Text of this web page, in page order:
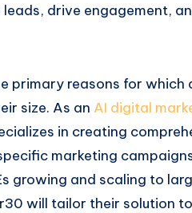
drive engagement,
primary reasons for
size. As an AI digital
in creating
marketing
growing and scaling to
will tailor their solution